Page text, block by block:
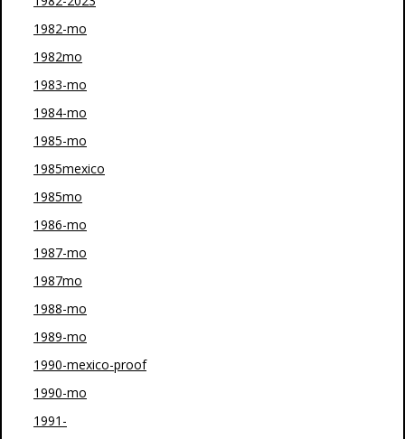
1982-mo
1982mo
1983-mo
1984-mo
1985-mo
1985mexico
1985mo
1986-mo
1987-mo
1987mo
1988-mo
1989-mo
1990-mexico-proof
1990-mo
1991-